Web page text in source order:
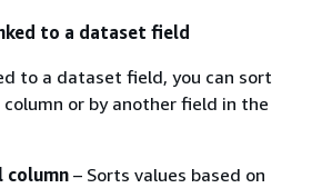
to a dataset field
to a dataset field, you can sort
or by another field in the
– Sorts values based on